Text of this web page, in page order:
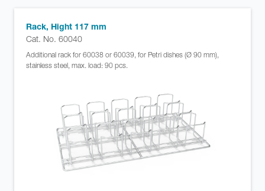
Rack, Hight 117 mm
Cat. No. 60040
Additional rack for 60038 or 60039, for Petri dishes (Ø 90 mm),
stainless steel, max. load: 90 pcs.